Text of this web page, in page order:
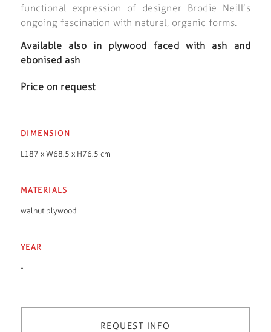
functional expression of designer Brodie Neill’s
ongoing fascination with natural, organic forms.
Available also in plywood faced with ash and
ebonised ash
Price on request
DIMENSION
L187 x W68.5 x H76.5 cm
MATERIALS
walnut plywood
YEAR
-
REQUEST INFO